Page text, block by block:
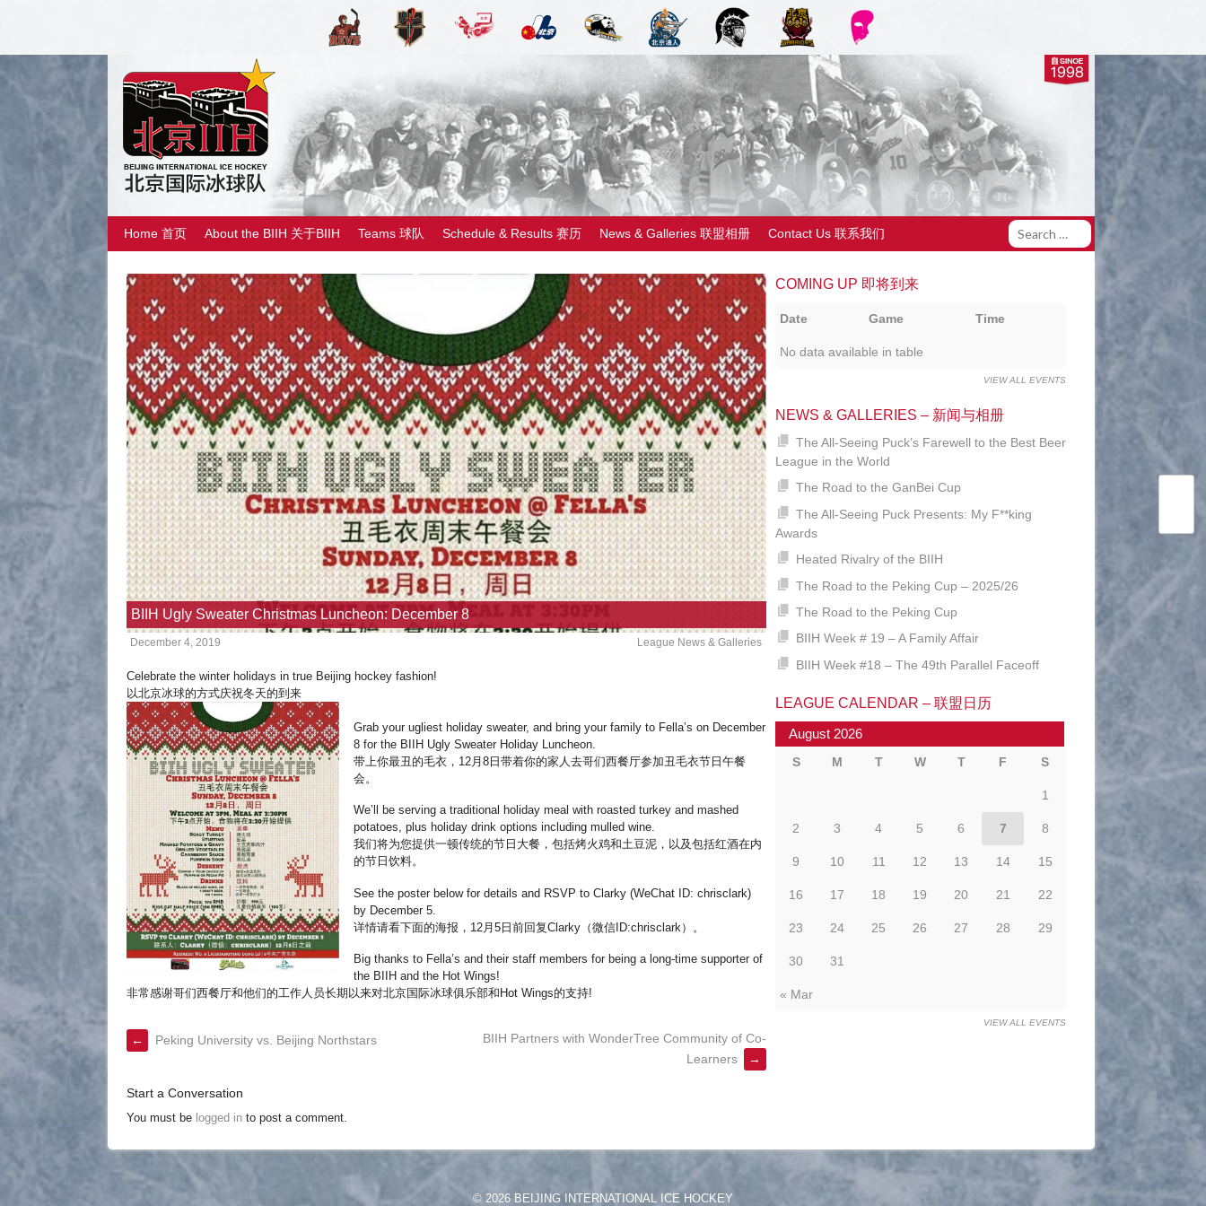
Home 首页 About the BIIH 关于BIIH Teams 球队 Schedule & Results 赛历 News & Galleries 联盟相册 Contact Us 联系我们
BIIH Ugly Sweater Christmas Luncheon: December 8
League News & Galleries
December 4, 2019
Celebrate the winter holidays in true Beijing hockey fashion!
以北京冰球的方式庆祝冬天的到来
Grab your ugliest holiday sweater, and bring your family to Fella’s on December
8 for the BIIH Ugly Sweater Holiday Luncheon.
带上你最丑的毛衣，12月8日带着你的家人去哥们西餐厅参加丑毛衣节日午餐
会。
We’ll be serving a traditional holiday meal with roasted turkey and mashed
potatoes, plus holiday drink options including mulled wine.
我们将为您提供一顿传统的节日大餐，包括烤火鸡和土豆泥，以及包括红酒在内
的节日饮料。
See the poster below for details and RSVP to Clarky (WeChat ID: chrisclark)
by December 5.
详情请看下面的海报，12月5日前回复Clarky（微信ID:chrisclark）。
Big thanks to Fella’s and their staff members for being a long-time supporter of
the BIIH and the Hot Wings!
非常感谢哥们西餐厅和他们的工作人员长期以来对北京国际冰球俱乐部和Hot Wings的支持!
← Peking University vs. Beijing Northstars
BIIH Partners with WonderTree Community of Co-
Learners
→
Start a Conversation
You must be logged into post a comment.
COMING UP 即将到来
Date Game Time
No data available in table
VIEW ALL EVENTS
NEWS & GALLERIES – 新闻与相册
The All-Seeing Puck’s Farewell to the Best Beer
League in the World
The Road to the GanBei Cup
The All-Seeing Puck Presents: My F**king
Awards
Heated Rivalry of the BIIH
The Road to the Peking Cup – 2025/26
The Road to the Peking Cup
BIIH Week # 19 – A Family Affair
BIIH Week #18 – The 49th Parallel Faceoff
LEAGUE CALENDAR – 联盟日历
August 2026
S M T W T F S
« Mar
1
2 3 4 5 6 7 8
9 10 11 12 13 14 15
16 17 18 19 20 21 22
23 24 25 26 27 28 29
30 31
VIEW ALL EVENTS
© 2026 BEIJING INTERNATIONAL ICE HOCKEY